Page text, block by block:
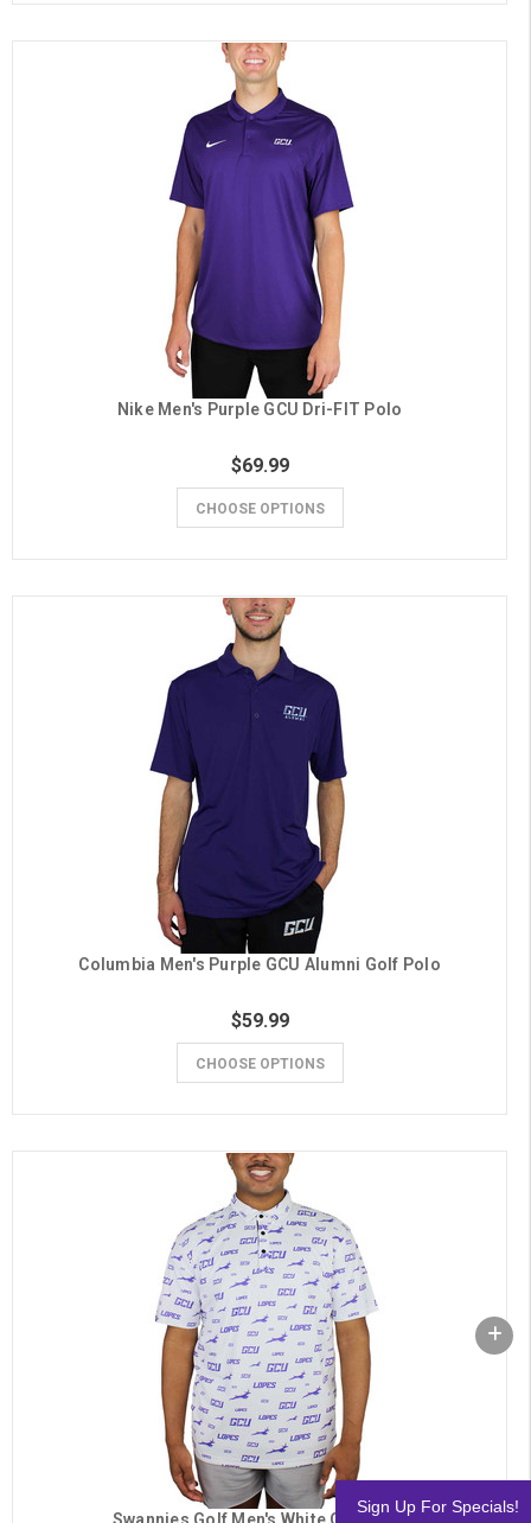
Nike Men's Purple GCU Dri-FIT Polo
$69.99
CHOOSE OPTIONS
Columbia Men's Purple GCU Alumni Golf Polo
$59.99
CHOOSE OPTIONS
Sign Up For Specials!